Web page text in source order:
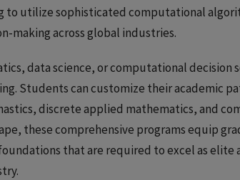
to utilize sophisticated computational
making across global industries.
data science, or computational decision
Students can customize their academic
discrete applied mathematics, and
these comprehensive programs equip
that are required to excel as elite